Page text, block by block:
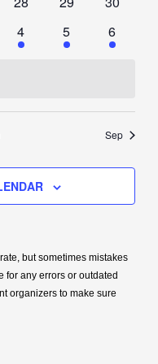
1
event
4
1
event
5
1
event
6
Sep
but sometimes mistakes
for any errors or outdated
organizers to make sure